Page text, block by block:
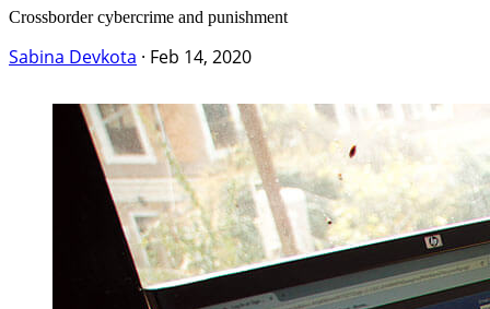
Crossborder cybercrime and punishment
Sabina Devkota · Feb 14, 2020